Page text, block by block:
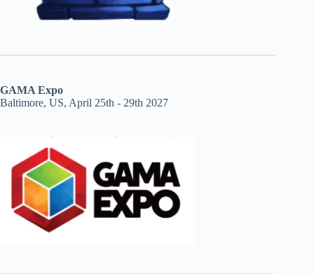
GAMA Expo
Baltimore, US, April 25th - 29th 2027